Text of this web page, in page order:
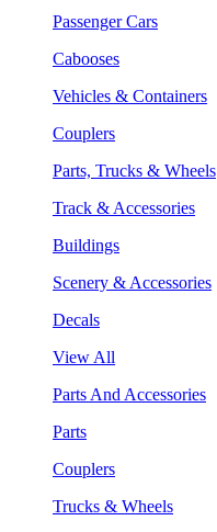
Passenger Cars
Cabooses
Vehicles & Containers
Couplers
Parts, Trucks & Wheels
Track & Accessories
Buildings
Scenery & Accessories
Decals
View All
Parts And Accessories
Parts
Couplers
Trucks & Wheels